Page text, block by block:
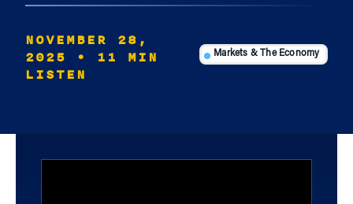
NOVEMBER 28,
2025
• 11 MIN
LISTEN
Markets & The Economy